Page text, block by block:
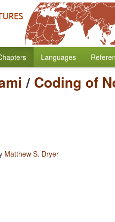
Languages
/ Coding of
Matthew S. Dryer